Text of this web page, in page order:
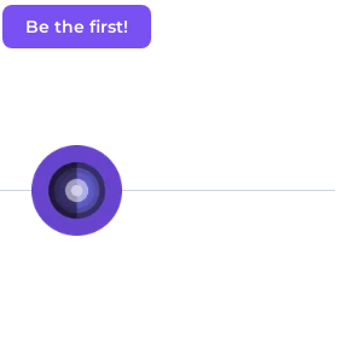
Be the first!